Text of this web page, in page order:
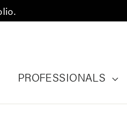
PROFESSIONALS